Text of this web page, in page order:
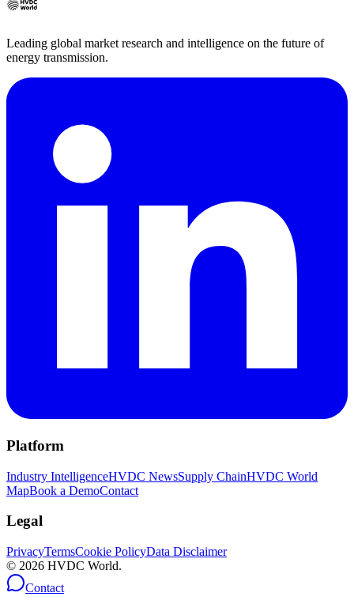
Leading global market research and intelligence on the future of
energy transmission.
Platform
Industry IntelligenceHVDC NewsSupply ChainHVDC World
MapBook a DemoContact
Legal
PrivacyTermsCookie PolicyData Disclaimer
© 2026 HVDC World.
Contact